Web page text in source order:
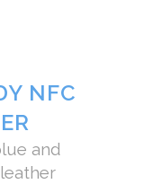
NFC
and